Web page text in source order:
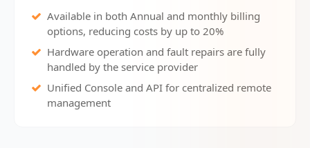
Available in both Annual and monthly billing
options, reducing costs by up to 20%
Hardware operation and fault repairs are fully
handled by the service provider
Unified Console and API for centralized remote
management